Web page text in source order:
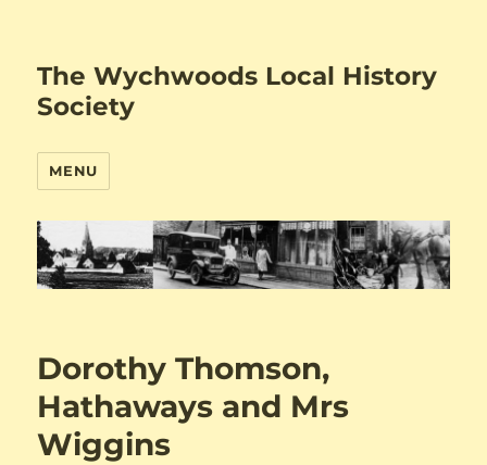
The Wychwoods Local History
Society
MENU
Dorothy Thomson,
Hathaways and Mrs
Wiggins